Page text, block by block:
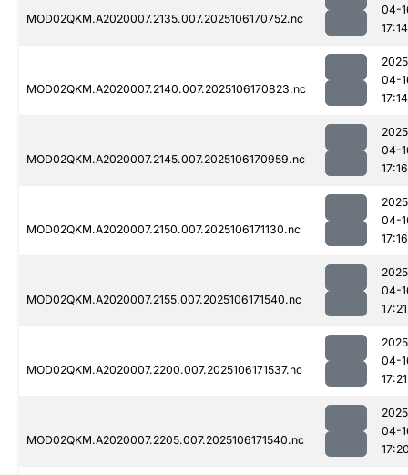
MOD02QKM.A2020007.2135.007.2025106170752.nc
04-
17:14
MOD02QKM.A2020007.2140.007.2025106170823.nc
04-
17:14
MOD02QKM.A2020007.2145.007.2025106170959.nc
04-
17:16
MOD02QKM.A2020007.2150.007.2025106171130.nc
04-
17:16
MOD02QKM.A2020007.2155.007.2025106171540.nc
04-
17:21
MOD02QKM.A2020007.2200.007.2025106171537.nc
04-
17:21
MOD02QKM.A2020007.2205.007.2025106171540.nc
04-